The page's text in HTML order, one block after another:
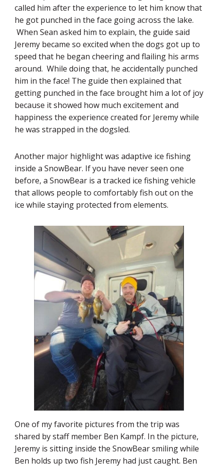
called him after the experience to let him know that
he got punched in the face going across the lake.
When Sean asked him to explain, the guide said
Jeremy became so excited when the dogs got up to
speed that he began cheering and flailing his arms
around. While doing that, he accidentally punched
him in the face! The guide then explained that
getting punched in the face brought him a lot of joy
because it showed how much excitement and
happiness the experience created for Jeremy while
he was strapped in the dogsled.
Another major highlight was adaptive ice fishing
inside a SnowBear. If you have never seen one
before, a SnowBear is a tracked ice fishing vehicle
that allows people to comfortably fish out on the
ice while staying protected from elements.
One of my favorite pictures from the trip was
shared by staff member Ben Kampf. In the picture,
Jeremy is sitting inside the SnowBear smiling while
Ben holds up two fish Jeremy had just caught. Ben